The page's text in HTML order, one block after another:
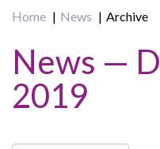
Home News Archive
News —
2019